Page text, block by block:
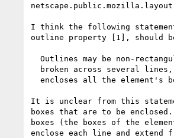
I think the following
outline property [1], should be
It is unclear from this
boxes that are to be
boxes (the boxes of the
enclose each line and extend